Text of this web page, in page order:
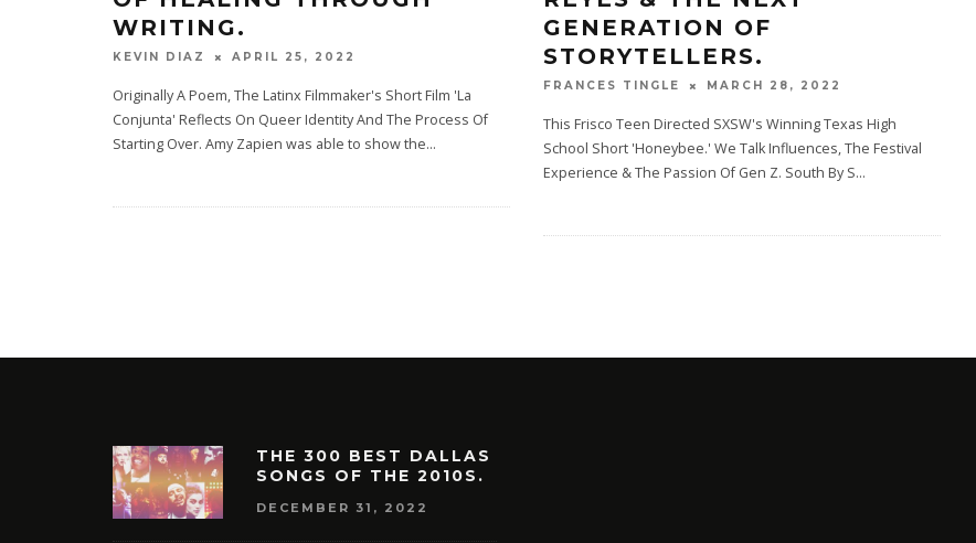
WRITING.
KEVIN DIAZ APRIL 25, 2022
Originally A Poem, The Latinx Filmmaker's Short Film 'La
Conjunta' Reflects On Queer Identity And The Process Of
Starting Over. Amy Zapien was able to show the...
GENERATION OF
STORYTELLERS.
FRANCES TINGLE MARCH 28, 2022
This Frisco Teen Directed SXSW's Winning Texas High
School Short 'Honeybee.' We Talk Influences, The Festival
Experience & The Passion Of Gen Z. South By S...
THE 300 BEST DALLAS
SONGS OF THE 2010S.
DECEMBER 31, 2022